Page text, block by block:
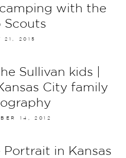
with the
Scouts
21, 2015
Sullivan kids |
City family
14, 2012
Portrait in Kansas